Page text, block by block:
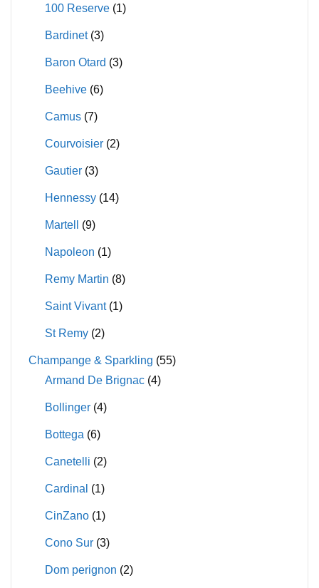
on
product
100 Reserve (1)
Bardinet (3)
Baron Otard (3)
Beehive (6)
Camus (7)
Courvoisier (2)
Gautier (3)
Hennessy (14)
Martell (9)
Napoleon (1)
Remy Martin (8)
Saint Vivant (1)
St Remy (2)
Champange & Sparkling (55)
Armand De Brignac (4)
Bollinger (4)
Bottega (6)
Canetelli (2)
Cardinal (1)
CinZano (1)
Cono Sur (3)
Dom perignon (2)